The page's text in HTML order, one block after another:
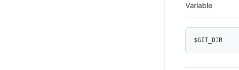
Variable
$GIT_DIR